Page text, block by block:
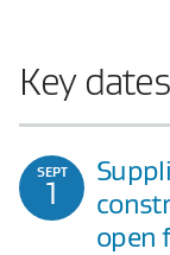
Key dates
SEPT
1
open